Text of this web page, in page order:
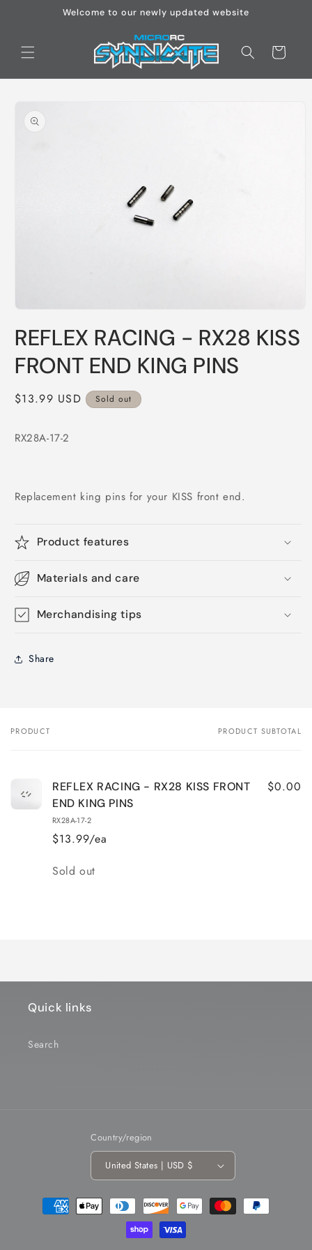
Welcome to our newly updated website
Cart
information
1
inREFLEX RACING - RX28 KISS
FRONT END KING PINS
Regular
$13.99 USD Sold out
RX28A-17-2
Replacement king pins for your KISS front end.
Product features
Materials and care
Merchandising tips
Share
Your
PRODUCT PRODUCT SUBTOTAL
REFLEX RACING - RX28 KISS FRONT
END KING PINS
RX28A-17-2
$13.99/ea
$0.00
Quantity
Sold out
Quick links
Search
Country/region
United States | USD $
Payment
methods